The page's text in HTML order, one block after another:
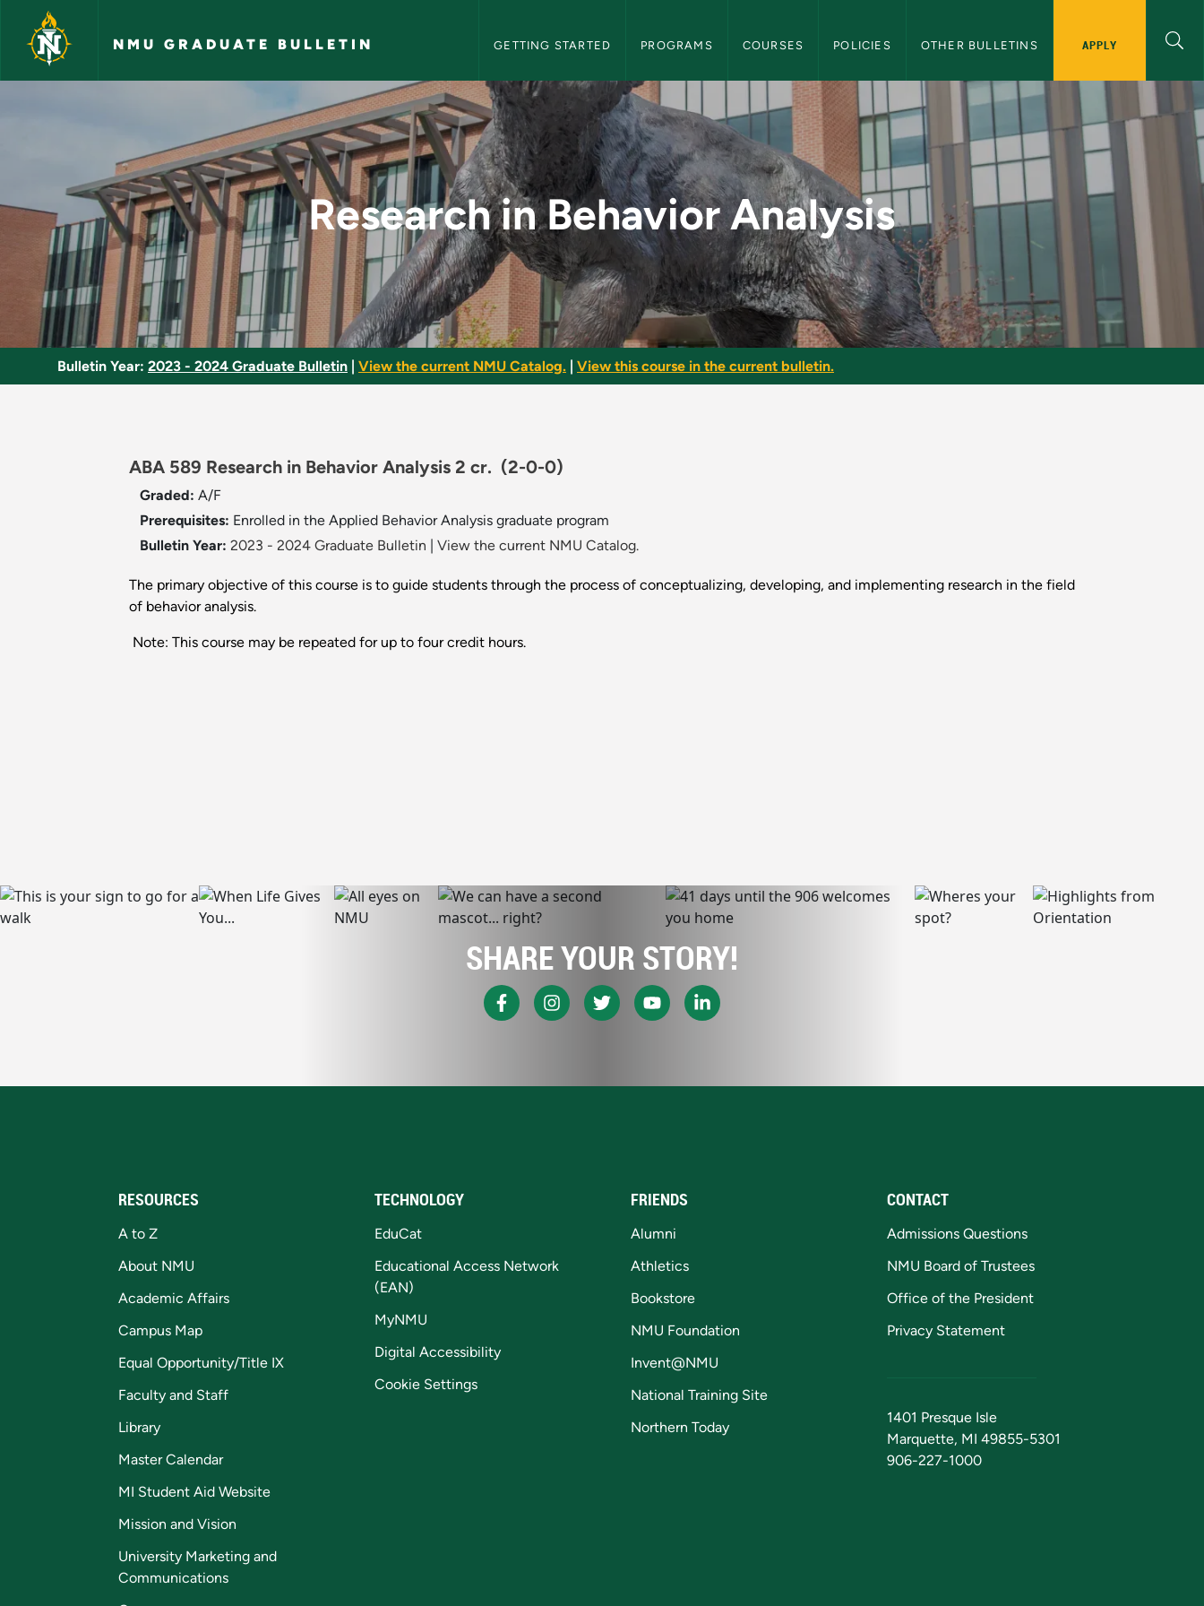
Skip to main content
NMU GRADUATE BULLETIN GETTING STARTED PROGRAMS COURSES POLICIES OTHER BULLETINS APPLY
Research in Behavior Analysis - NMU Graduate Bulletin
Research in Behavior Analysis
Bulletin Year: 2023 - 2024 Graduate Bulletin View the current NMU Catalog. View this course in the current bulletin.
ABA 589 Research in Behavior Analysis 2 cr. (2-0-0)
Graded: A/F
Prerequisites: Enrolled in the Applied Behavior Analysis graduate program
Bulletin Year: 2023 - 2024 Graduate Bulletin View the current NMU Catalog.
The primary objective of this course is to guide students through the process of conceptualizing, developing, and implementing research in the field
of behavior analysis.
Note: This course may be repeated for up to four credit hours.
SHARE YOUR STORY!
RESOURCES
A to Z
About NMU
Academic Affairs
Campus Map
Equal Opportunity/Title IX
Faculty and Staff
Library
Master Calendar
MI Student Aid Website
Mission and Vision
University Marketing and
Communications
TECHNOLOGY
EduCat
Educational Access Network
(EAN)
MyNMU
Digital Accessibility
Cookie Settings
FRIENDS
Alumni
Athletics
Bookstore
NMU Foundation
Invent@NMU
National Training Site
Northern Today
CONTACT
Admissions Questions
NMU Board of Trustees
Office of the President
Privacy Statement
1401 Presque Isle
Marquette, MI 49855-5301
906-227-1000